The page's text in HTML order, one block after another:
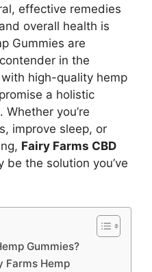
effective remedies
overall health is
Gummies are
in the
high-quality hemp
a holistic
you’re
improve sleep, or
Fairy Farms CBD
be the solution you’ve
Gummies?
Farms Hemp